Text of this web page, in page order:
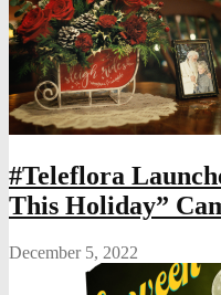
#Teleflora
This Holiday”
December 5, 2022